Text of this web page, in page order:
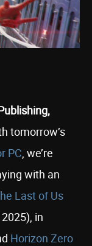
tomorrow’s
PC, we’re
with an
Last of Us
in
Horizon Zero